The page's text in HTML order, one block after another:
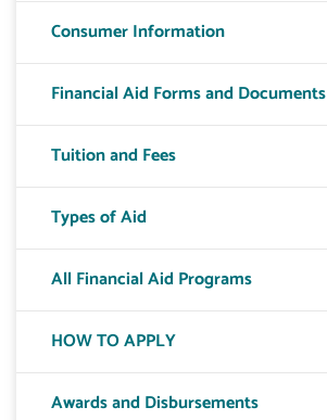
Consumer Information
Financial Aid Forms and Documents
Tuition and Fees
Types of Aid
All Financial Aid Programs
HOW TO APPLY
Awards and Disbursements